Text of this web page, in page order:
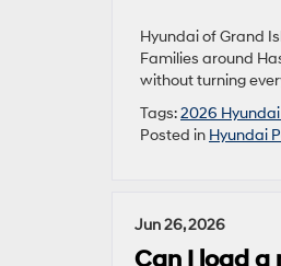
Hyundai of Grand
Families around
without turning
Tags:2026
Posted in Hyundai
Jun 26, 2026
Can I load a